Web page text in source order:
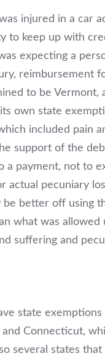
injured in a car
to keep up with
expecting a
reimbursement
to be
own state
included pain
support of the
a payment, not to
pecuniary
be better off using
what was
suffering and
state
Connecticut,
several states